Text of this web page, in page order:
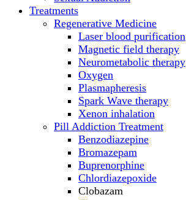
Treatments
Regenerative Medicine
Laser blood purification
Magnetic field therapy
Neurometabolic therapy
Oxygen
Plasmapheresis
Spark Wave therapy
Xenon inhalation
Pill Addiction Treatment
Benzodiazepine
Bromazepam
Buprenorphine
Chlordiazepoxide
Clobazam